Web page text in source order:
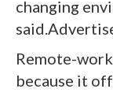
changing
Remote-
because it